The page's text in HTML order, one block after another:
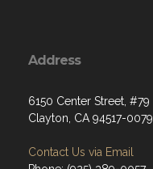
Address
6150 Center Street, #79
Clayton, CA 94517-0079
Contact Us via Email